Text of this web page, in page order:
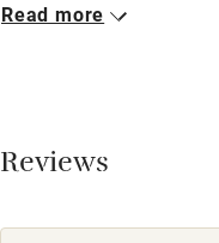
No smoking
Owner has pets
Rarely.
Owner has pets
Read more
Reviews